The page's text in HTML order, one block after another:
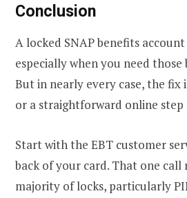
Conclusion
A locked SNAP benefits
especially when you need
But in nearly every case, the fix
or a straightforward online step
Start with the EBT customer
back of your card. That one call
majority of locks, particularly